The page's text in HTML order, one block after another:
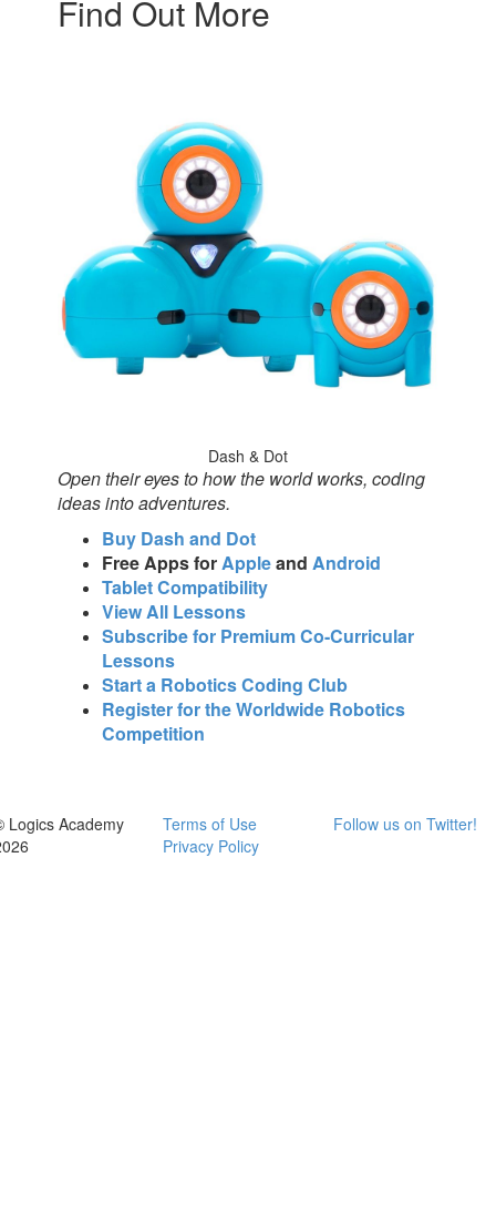
Find Out More
Dash & Dot
Open their eyes to how the world works, coding
ideas into adventures.
Buy Dash and Dot
Free Apps forAppleandAndroid
Tablet Compatibility
View All Lessons
Subscribe for Premium Co-Curricular
Lessons
Start a Robotics Coding Club
Register for the Worldwide Robotics
Competition
Logics Academy
Terms of Use
Privacy Policy
Follow us on Twitter!